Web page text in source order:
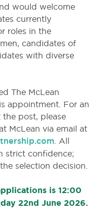
would welcome
currently
roles in the
candidates of
with diverse
The McLean
appointment. For an
post, please
McLean via email at
. All
strict confidence;
selection decision.
is 12:00
22nd June 2026.